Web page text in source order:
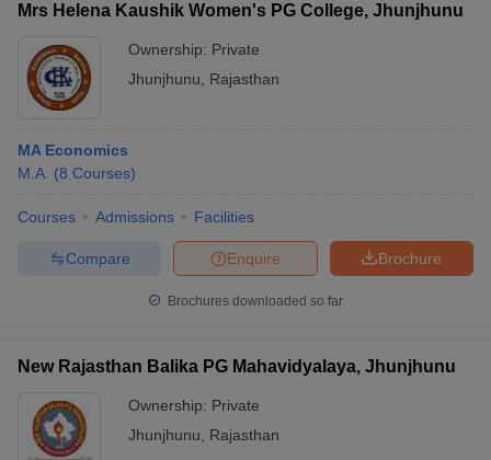
Mrs Helena Kaushik Women's PG College, Jhunjhunu
Ownership: Private
Jhunjhunu
Rajasthan
MA Economics
M.A. (8 Courses)
Courses Admissions Facilities
Brochure
Enquire
Compare
Brochures downloaded so far
New Rajasthan Balika PG Mahavidyalaya, Jhunjhunu
Ownership: Private
Jhunjhunu
Rajasthan